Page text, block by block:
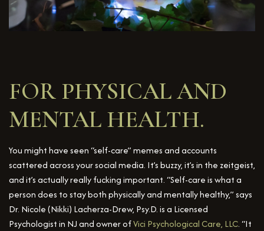
FOR PHYSICAL AND
MENTAL HEALTH.
You might have seen “self-care” memes and accounts
scattered across your social media. It’s buzzy, it’s in the zeitgeist,
and it’s actually really fucking important. “Self-care is what a
person does to stay both physically and mentally healthy,” says
Dr. Nicole (Nikki) Lacherza-Drew, Psy.D. is a Licensed
Psychologist in NJ and owner ofVici Psychological Care, LLC. “It